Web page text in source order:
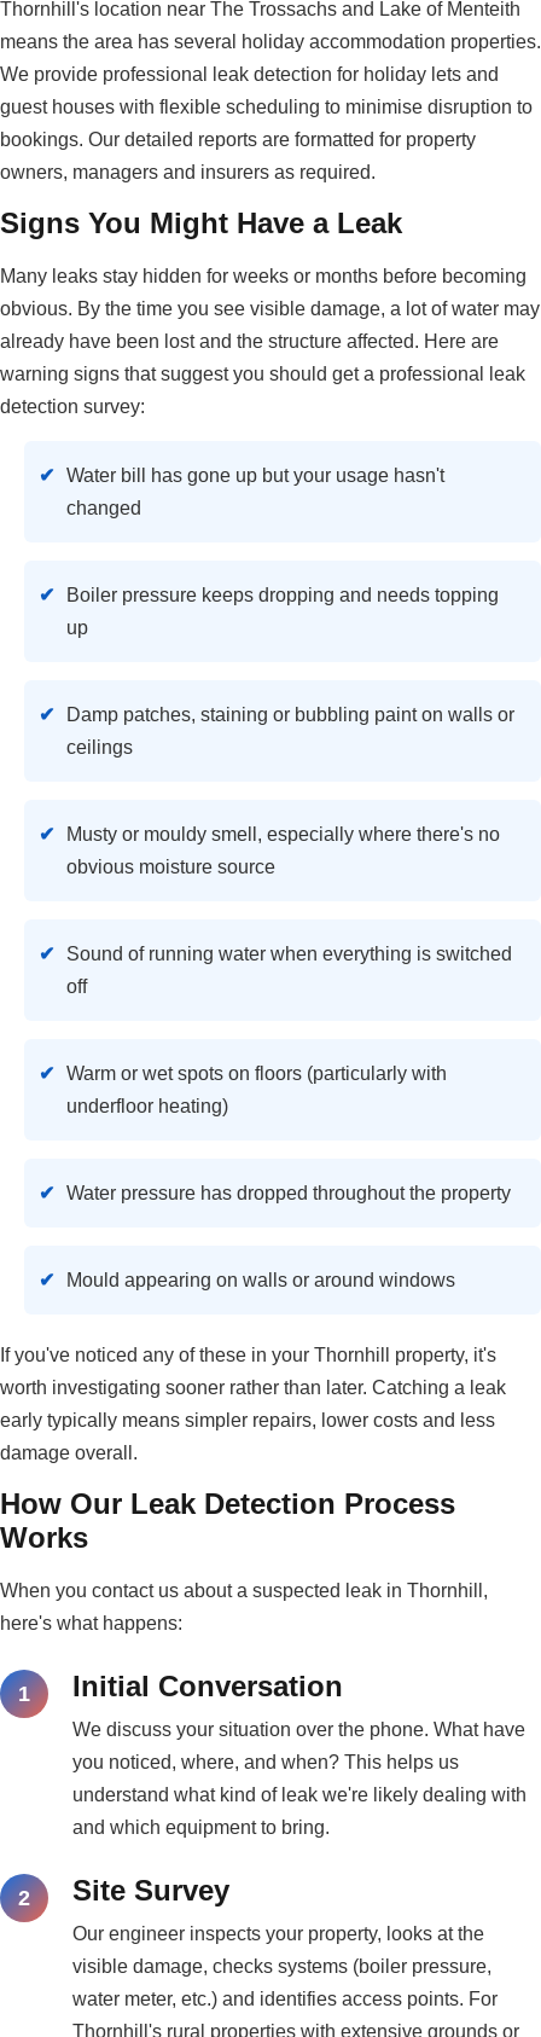
Thornhill's location near The Trossachs and Lake of Menteith
means the area has several holiday accommodation properties.
We provide professional leak detection for holiday lets and
guest houses with flexible scheduling to minimise disruption to
bookings. Our detailed reports are formatted for property
owners, managers and insurers as required.
Signs You Might Have a Leak
Many leaks stay hidden for weeks or months before becoming
obvious. By the time you see visible damage, a lot of water may
already have been lost and the structure affected. Here are
warning signs that suggest you should get a professional leak
detection survey:
Water bill has gone up but your usage hasn't
changed
Boiler pressure keeps dropping and needs topping
up
Damp patches, staining or bubbling paint on walls or
ceilings
Musty or mouldy smell, especially where there's no
obvious moisture source
Sound of running water when everything is switched
off
Warm or wet spots on floors (particularly with
underfloor heating)
Water pressure has dropped throughout the property
Mould appearing on walls or around windows
If you've noticed any of these in your Thornhill property, it's
worth investigating sooner rather than later. Catching a leak
early typically means simpler repairs, lower costs and less
damage overall.
How Our Leak Detection Process
Works
When you contact us about a suspected leak in Thornhill,
here's what happens:
Initial Conversation
We discuss your situation over the phone. What have
you noticed, where, and when? This helps us
understand what kind of leak we're likely dealing with
and which equipment to bring.
Site Survey
Our engineer inspects your property, looks at the
visible damage, checks systems (boiler pressure,
water meter, etc.) and identifies access points. For
Thornhill's rural properties with extensive grounds or